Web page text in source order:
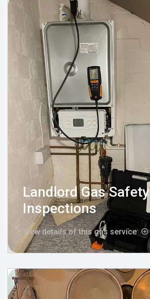
Landlord Gas Safety
Inspections
View details of this gas service